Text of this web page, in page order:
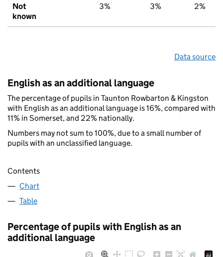
Not
known
3% 3% 2%
Data source
English as an additional language
The percentage of pupils in Taunton Rowbarton & Kingston
with English as an additional language is 16%, compared with
11% in Somerset, and 22% nationally.
Numbers may not sum to 100%, due to a small number of
pupils with an unclassified language.
Contents
Chart
Table
Percentage of pupils with English as an
additional language